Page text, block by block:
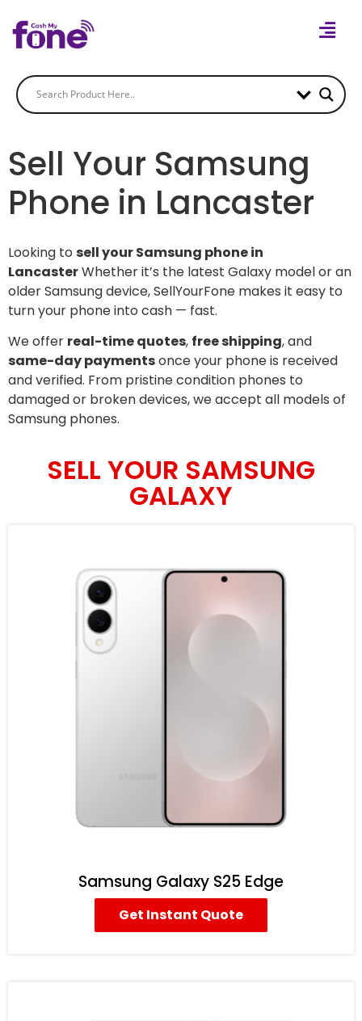
Sell Your Samsung
Phone in Lancaster
Looking to sell your Samsung phone in
LancasterWhether it’s the latest Galaxy model or an
older Samsung device, SellYourFone makes it easy to
turn your phone into cash — fast.
We offer real-time quotes, free shipping, and
same-day paymentsonce your phone is received
and verified. From pristine condition phones to
damaged or broken devices, we accept all models of
Samsung phones.
SELL YOUR SAMSUNG
GALAXY
Samsung Galaxy S25 Edge
Get Instant Quote